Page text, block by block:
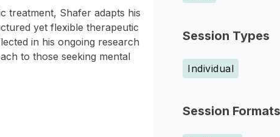
Session Types
Individual
Session Formats
treatment, Shafer adapts his
yet flexible therapeutic
in his ongoing research
to those seeking mental